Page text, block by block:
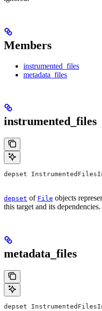
Members
instrumented_files
metadata_files
instrumented_files
depset
depset of File objects
this target and its dependencies.
metadata_files
depset